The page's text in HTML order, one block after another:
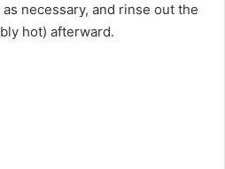
necessary, and rinse out the
hot) afterward.